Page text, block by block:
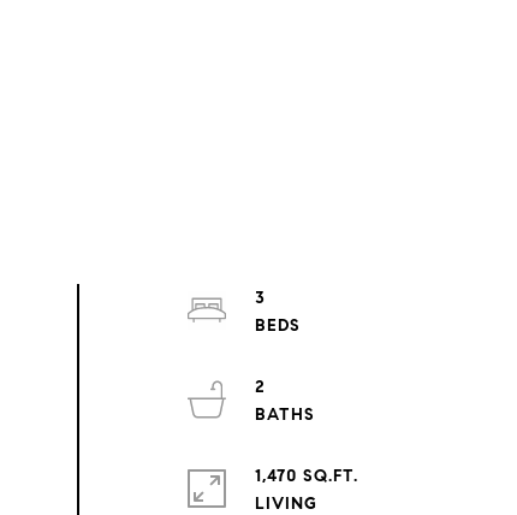
3
2
1,470 SQ.FT.
LIVING